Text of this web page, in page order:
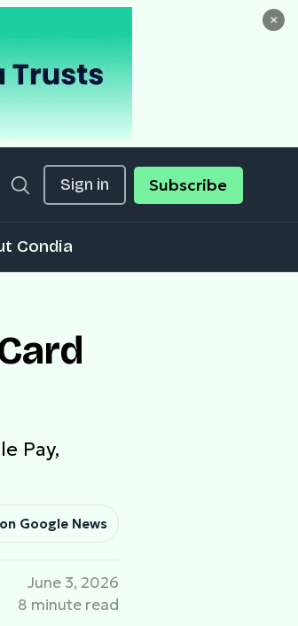
×
Sign in Subscribe
Condia
Pay,
Google News
June 3, 2026
8 minute read